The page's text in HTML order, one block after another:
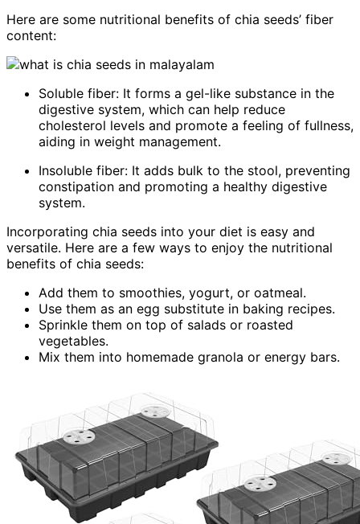
Here are some nutritional benefits of chia seeds’ fiber
content:
Soluble fiber: It forms a gel-like substance in the
digestive system, which can help reduce
cholesterol levels and promote a feeling of fullness,
aiding in weight management.
Insoluble fiber: It adds bulk to the stool, preventing
constipation and promoting a healthy digestive
system.
Incorporating chia seeds into your diet is easy and
versatile. Here are a few ways to enjoy the nutritional
benefits of chia seeds:
Add them to smoothies, yogurt, or oatmeal.
Use them as an egg substitute in baking recipes.
Sprinkle them on top of salads or roasted
vegetables.
Mix them into homemade granola or energy bars.